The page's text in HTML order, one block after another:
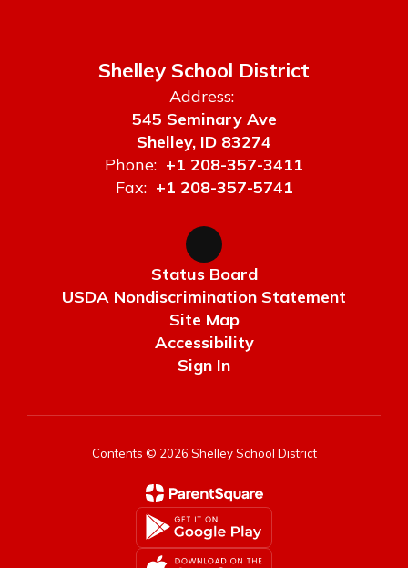
Shelley School District
Address:
545 Seminary Ave
Shelley, ID 83274
Phone: +1 208-357-3411
Fax: +1 208-357-5741
Status Board
USDA Nondiscrimination Statement
Site Map
Accessibility
Sign In
Contents © 2026 Shelley School District